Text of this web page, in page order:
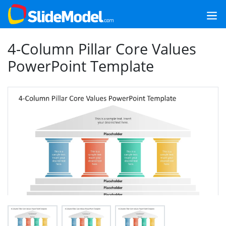
4-Column Pillar Core Values
PowerPoint Template